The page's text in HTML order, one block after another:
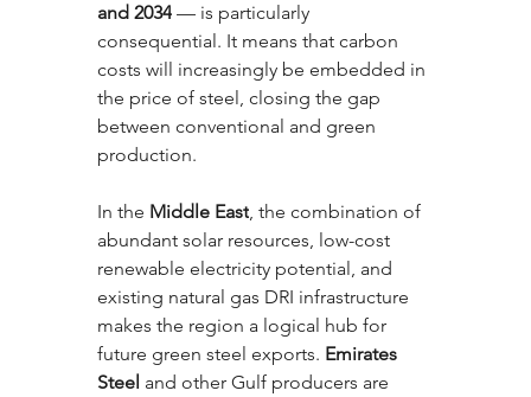
and 2034 — is particularly
consequential. It means that carbon
costs will increasingly be embedded in
the price of steel, closing the gap
between conventional and green
production.
In the Middle East, the combination of
abundant solar resources, low-cost
renewable electricity potential, and
existing natural gas DRI infrastructure
makes the region a logical hub for
future green steel exports. Emirates
Steel and other Gulf producers are